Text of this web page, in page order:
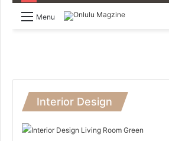
Menu
Interior Design